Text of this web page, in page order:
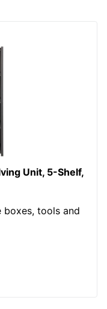
Unit, 5-Shelf,
boxes, tools and